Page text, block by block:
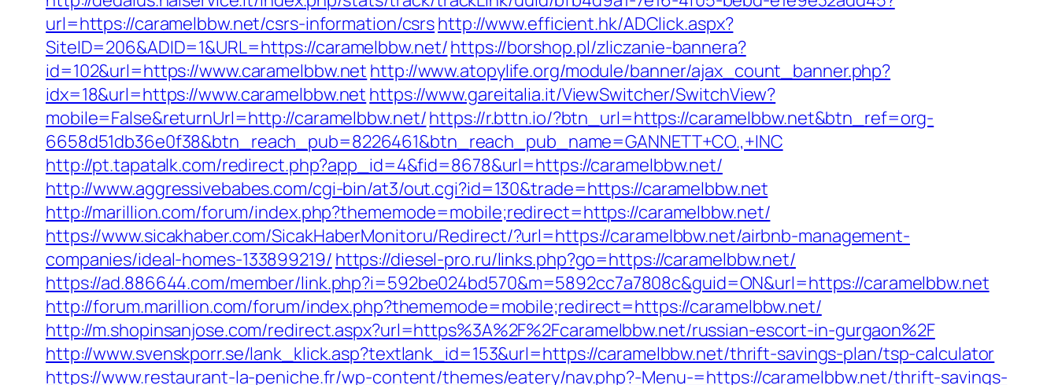
url=https://caramelbbw.net/csrs-information/csrshttp://www.efficient.hk/ADClick.aspx?
SiteID=206&ADID=1&URL=https://caramelbbw.net/https://borshop.pl/zliczanie-bannera?
id=102&url=https://www.caramelbbw.net http://www.atopylife.org/module/banner/ajax_count_banner.php?
idx=18&url=https://www.caramelbbw.net https://www.gareitalia.it/ViewSwitcher/SwitchView?
mobile=False&returnUrl=http://caramelbbw.net/https://r.bttn.io/?btn_url=https://caramelbbw.net&btn_ref=org-
6658d51db36e0f38&btn_reach_pub=8226461&btn_reach_pub_name=GANNETT+CO.,+INC
http://pt.tapatalk.com/redirect.php?app_id=4&fid=8678&url=https://caramelbbw.net/
http://www.aggressivebabes.com/cgi-bin/at3/out.cgi?id=130&trade=https://caramelbbw.net
http://marillion.com/forum/index.php?thememode=mobile;redirect=https://caramelbbw.net/
https://www.sicakhaber.com/SicakHaberMonitoru/Redirect/?url=https://caramelbbw.net/airbnb-management-
companies/ideal-homes-133899219/ https://diesel-pro.ru/links.php?go=https://caramelbbw.net/
https://ad.886644.com/member/link.php?i=592be024bd570&m=5892cc7a7808c&guid=ON&url=https://caramelbbw.net
http://forum.marillion.com/forum/index.php?thememode=mobile;redirect=https://caramelbbw.net/
http://m.shopinsanjose.com/redirect.aspx?url=https%3A%2F%2Fcaramelbbw.net/russian-escort-in-gurgaon%2F
http://www.svenskporr.se/lank_klick.asp?textlank_id=153&url=https://caramelbbw.net/thrift-savings-plan/tsp-calculator
https://www.restaurant-la-peniche.fr/wp-content/themes/eatery/nav.php?-Menu-=https://caramelbbw.net/thrift-savings-